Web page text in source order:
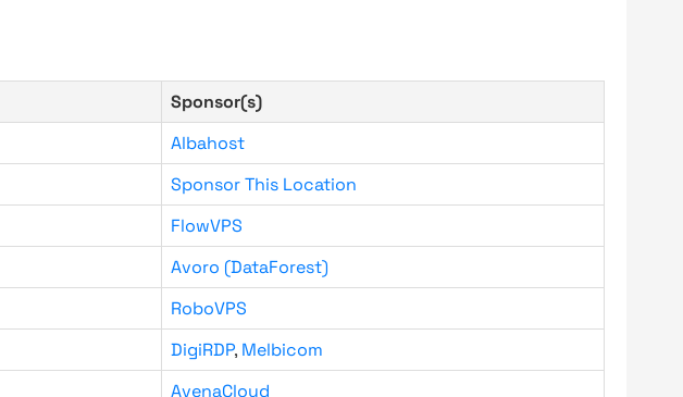
Sponsor(s)
Albahost
Sponsor This Location
FlowVPS
Avoro (DataForest)
RoboVPS
DigiRDP, Melbicom
AvenaCloud